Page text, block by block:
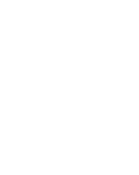
symptoms of
Joshina. It may